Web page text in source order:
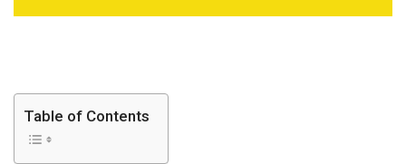
Table of Contents